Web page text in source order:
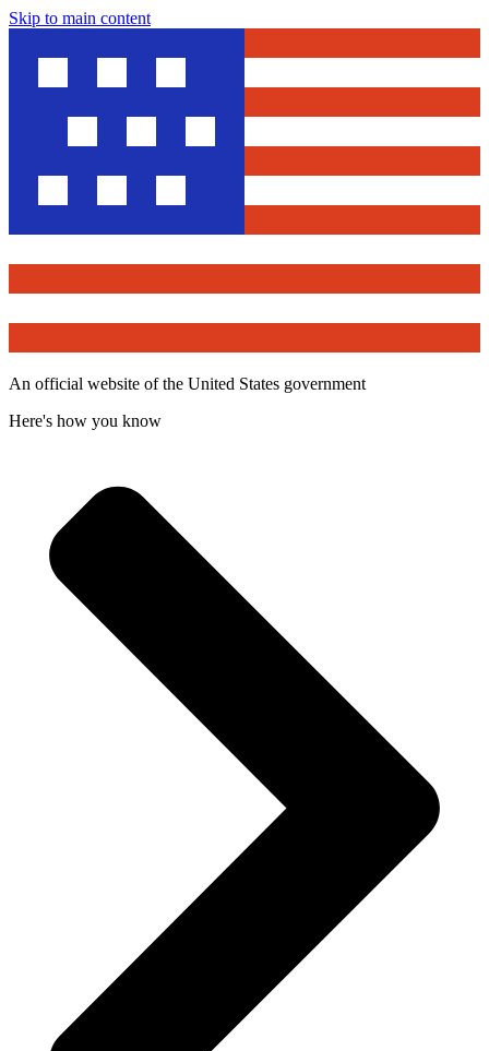
Skip to main content
An official website of the United States government
Here's how you know